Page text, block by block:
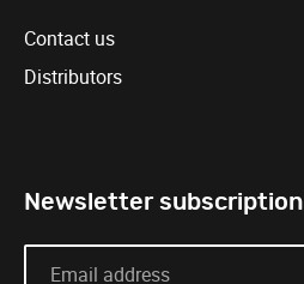
Contact us
Distributors
Newsletter subscription